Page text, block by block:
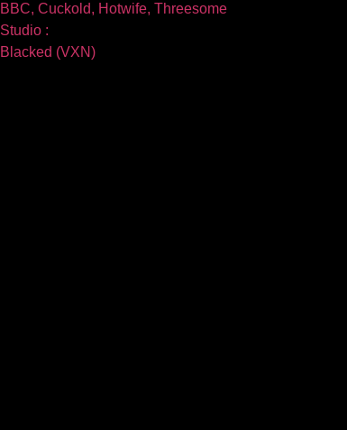
BBC, Cuckold, Hotwife, Threesome
Studio :
Blacked (VXN)